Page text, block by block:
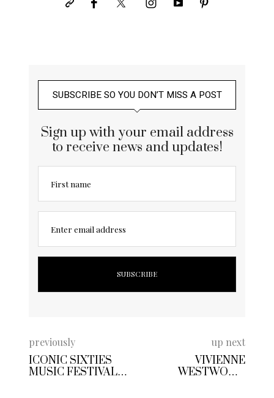
SUBSCRIBE SO YOU DON’T MISS A POST
Sign up with your email address
to receive news and updates!
First name
Enter email address
previously
ICONIC SIXTIES
MUSIC FESTIVAL
up next
VIVIENNE
WESTWOOD